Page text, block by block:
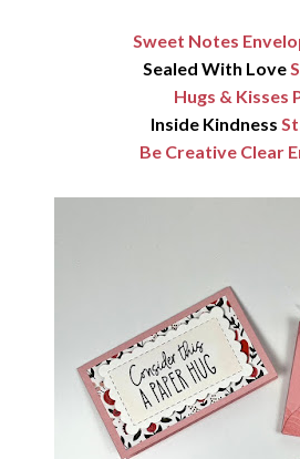
Sweet Notes
Sealed With Love
Hugs & Kisses
Inside Kindness
Be Creative Clear